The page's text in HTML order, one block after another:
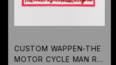
CUSTOM WAPPEN-THE
MOTOR CYCLE MAN REI